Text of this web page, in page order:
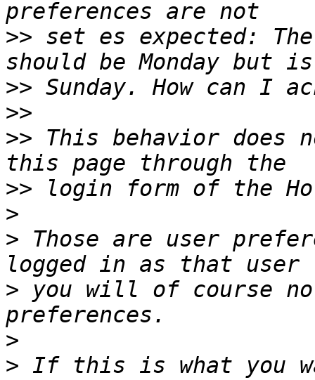
>> set es expected:
>>
>>
>> This behavior does
>>
>
> Those are user
> you will of course
>
> If this is what you